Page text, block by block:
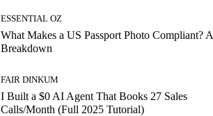
ESSENTIAL OZ
What Makes a US Passport Photo Compliant? A
Breakdown
FAIR DINKUM
I Built a $0 AI Agent That Books 27 Sales
Calls/Month (Full 2025 Tutorial)